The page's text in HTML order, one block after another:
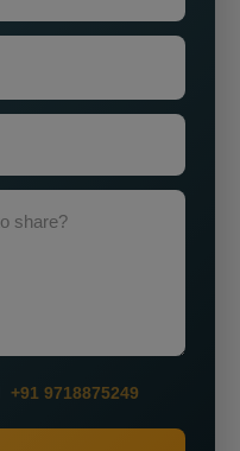
+91 9718875249